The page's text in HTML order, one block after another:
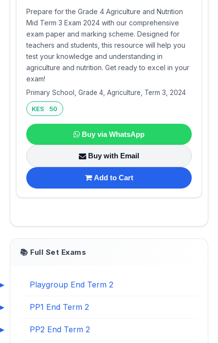
Prepare for the Grade 4 Agriculture and Nutrition
Mid Term 3 Exam 2024 with our comprehensive
exam paper and marking scheme. Designed for
teachers and students, this resource will help you
test your knowledge and understanding in
agriculture and nutrition. Get ready to excel in your
exam!
Primary School, Grade 4, Agriculture, Term 3, 2024
KES 50
Buy via WhatsApp
Buy with Email
Add to Cart
📚 Full Set Exams
Playgroup End Term 2
PP1 End Term 2
PP2 End Term 2